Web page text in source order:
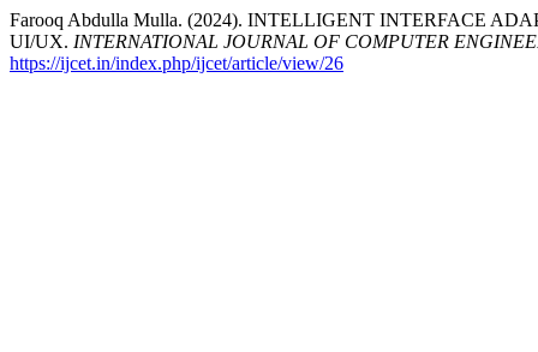
Farooq Abdulla Mulla. (2024). INTELLIGENT INTERFACE
UI/UX. INTERNATIONAL JOURNAL OF COMPUTER
https://ijcet.in/index.php/ijcet/article/view/26